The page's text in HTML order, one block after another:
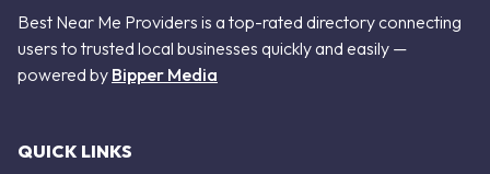
Best Near Me Providers is a top-rated directory connecting
users to trusted local businesses quickly and easily —
powered by Bipper Media
QUICK LINKS